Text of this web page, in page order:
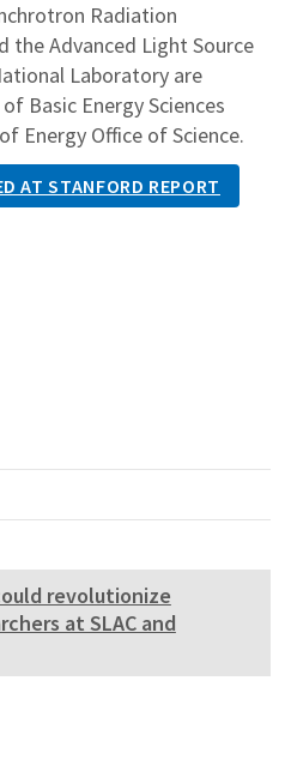
Radiation
the Advanced Light Source
Laboratory are
Basic Energy Sciences
Energy Office of Science.
AT STANFORD REPORT
revolutionize
at SLAC and